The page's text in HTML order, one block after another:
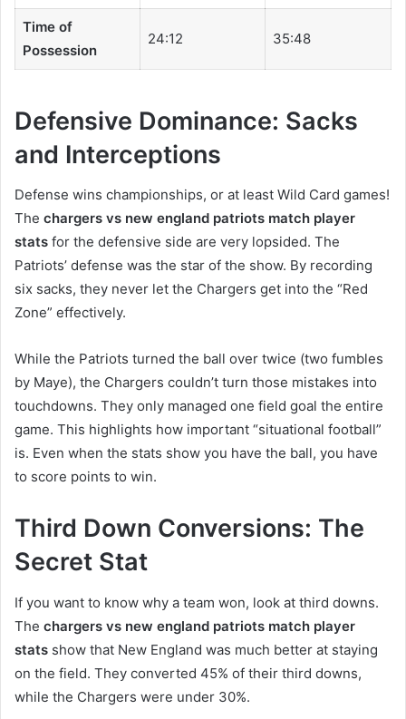
Time of
Possession
24:12 35:48
Defensive Dominance: Sacks
and Interceptions
Defense wins championships, or at least Wild Card games!
The chargers vs new england patriots match player
stats for the defensive side are very lopsided. The
Patriots’ defense was the star of the show. By recording
six sacks, they never let the Chargers get into the “Red
Zone” effectively.
While the Patriots turned the ball over twice (two fumbles
by Maye), the Chargers couldn’t turn those mistakes into
touchdowns. They only managed one field goal the entire
game. This highlights how important “situational football”
is. Even when the stats show you have the ball, you have
to score points to win.
Third Down Conversions: The
Secret Stat
If you want to know why a team won, look at third downs.
The chargers vs new england patriots match player
stats show that New England was much better at staying
on the field. They converted 45% of their third downs,
while the Chargers were under 30%.